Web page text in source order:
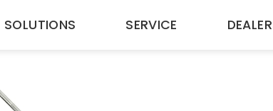
SOLUTIONS SERVICE